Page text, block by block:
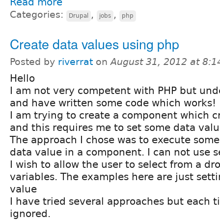
Categories: Drupal , jobs , php
Create data values using php
Posted by riverrat onAugust 31, 2012 at
Hello
I am not very competent with PHP but
and have written some code which works!
I am trying to create a component which
and this requires me to set some data
The approach I chose was to execute
data value in a component. I can not use
I wish to allow the user to select from a
variables. The examples here are just
value
I have tried several approaches but each
ignored.